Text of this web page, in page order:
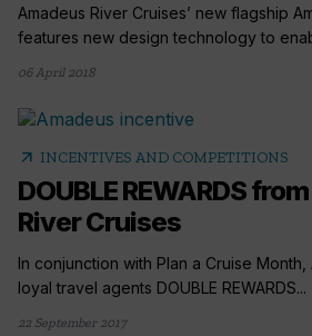
Amadeus River Cruises’ new flagship
features new design technology to
06 April 2018
arrow_outward INCENTIVES AND COMPETITIONS
DOUBLE REWARDS
River Cruises
In conjunction with Plan a Cruise
loyal travel agents DOUBLE REWARDS...
22 September 2017